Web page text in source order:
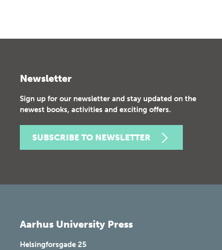
Newsletter
Sign up for our newsletter and stay updated on the
newest books, activities and exciting offers.
SUBSCRIBE TO NEWSLETTER
Aarhus University Press
Helsingforsgade 25